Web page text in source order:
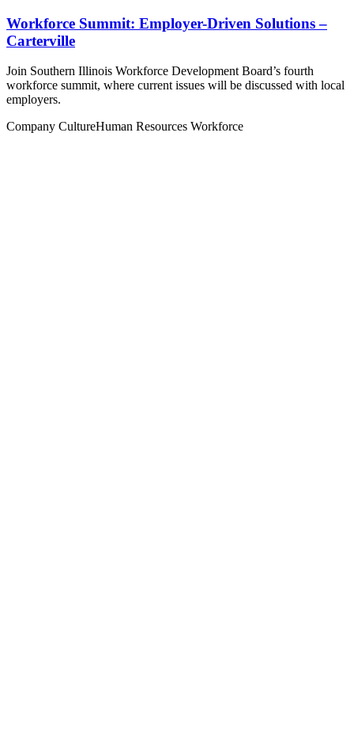
Workforce Summit: Employer-Driven Solutions –
Carterville
Join Southern Illinois Workforce Development Board’s fourth
workforce summit, where current issues will be discussed with local
employers.
Company CultureHuman Resources Workforce